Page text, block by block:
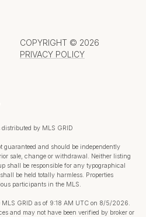
COPYRIGHT © 2026
PRIVACY POLICY
by MLS GRID
guaranteed and should be independently
sale, change or withdrawal. Neither listing
shall be responsible for any typographical
be held totally harmless. Properties
participants in the MLS.
MLS GRID as of 9:18 AM UTC on 8/5/2026.
and may not have been verified by broker or